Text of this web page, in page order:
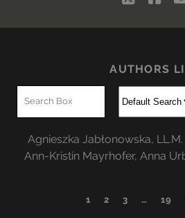
AUTHORS
Agnieszka Jabłonowska, LL.M.
Ann-Kristin Mayrhofer, Anna
1 2 3 … 19